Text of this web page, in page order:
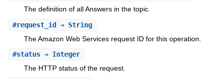
The definition of all Answers in the topic.
#request_id⇒ String
The Amazon Web Services request ID for this operation.
#status⇒ Integer
The HTTP status of the request.